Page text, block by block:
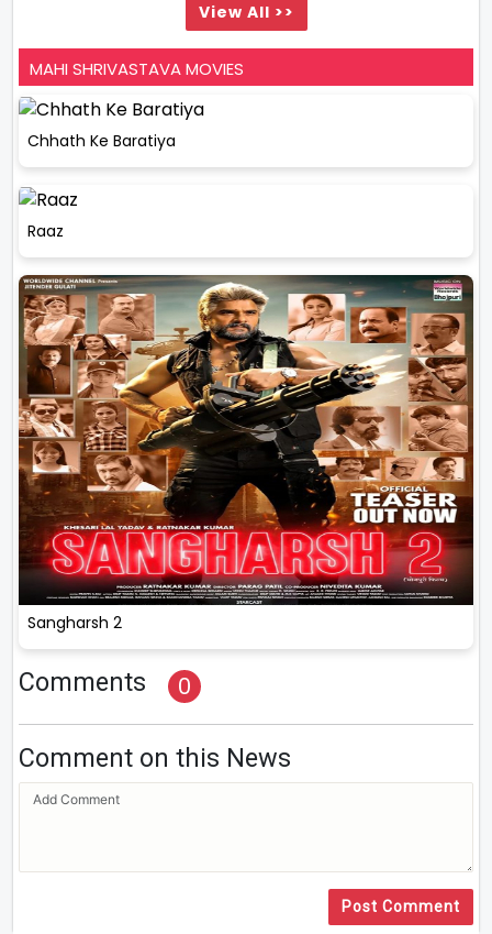
View All >>
MAHI SHRIVASTAVA MOVIES
Chhath Ke Baratiya
Raaz
Sangharsh 2
Comments 0
Comment on this News
Post Comment